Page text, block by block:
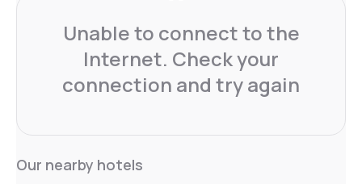
Unable to connect to the
Internet. Check your
connection and try again
Our nearby hotels